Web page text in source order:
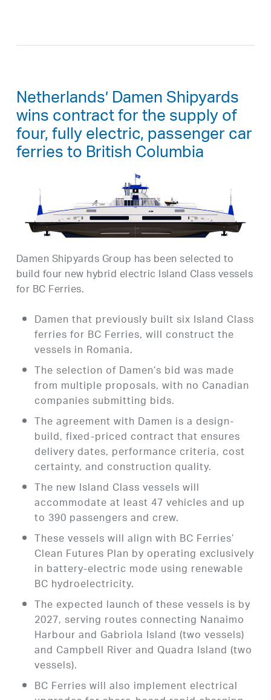
Netherlands’ Damen Shipyards
wins contract for the supply of
four, fully electric, passenger car
ferries to British Columbia
Damen Shipyards Group has been selected to
build four new hybrid electric Island Class vessels
for BC Ferries.
Damen that previously built six Island Class
ferries for BC Ferries, will construct the
vessels in Romania.
The selection of Damen’s bid was made
from multiple proposals, with no Canadian
companies submitting bids.
The agreement with Damen is a design-
build, fixed-priced contract that ensures
delivery dates, performance criteria, cost
certainty, and construction quality.
The new Island Class vessels will
accommodate at least 47 vehicles and up
to 390 passengers and crew.
These vessels will align with BC Ferries’
Clean Futures Plan by operating exclusively
in battery-electric mode using renewable
BC hydroelectricity.
The expected launch of these vessels is by
2027, serving routes connecting Nanaimo
Harbour and Gabriola Island (two vessels)
and Campbell River and Quadra Island (two
vessels).
BC Ferries will also implement electrical